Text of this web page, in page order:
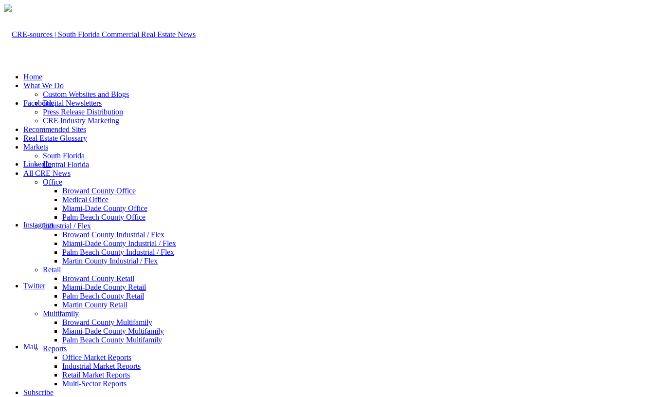
Facebook
LinkedIn
Instagram
Twitter
Mail
Home
What We Do
Custom Websites and Blogs
Digital Newsletters
Press Release Distribution
CRE Industry Marketing
Recommended Sites
Real Estate Glossary
Markets
South Florida
Central Florida
All CRE News
Office
Broward County Office
Medical Office
Miami-Dade County Office
Palm Beach County Office
Industrial / Flex
Broward County Industrial / Flex
Miami-Dade County Industrial / Flex
Palm Beach County Industrial / Flex
Martin County Industrial / Flex
Retail
Broward County Retail
Miami-Dade County Retail
Palm Beach County Retail
Martin County Retail
Multifamily
Broward County Multifamily
Miami-Dade County Multifamily
Palm Beach County Multifamily
Reports
Office Market Reports
Industrial Market Reports
Retail Market Reports
Multi-Sector Reports
Subscribe